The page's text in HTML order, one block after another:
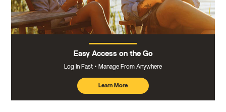
Easy Access on the Go
Log In Fast Manage From Anywhere
Learn More
about
mobile
banking